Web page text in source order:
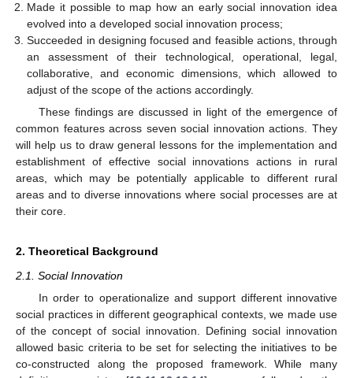
Made it possible to map how an early social innovation idea
evolved into a developed social innovation process;
Succeeded in designing focused and feasible actions, through
an assessment of their technological, operational, legal,
collaborative, and economic dimensions, which allowed to
adjust of the scope of the actions accordingly.
These findings are discussed in light of the emergence of
common features across seven social innovation actions. They
will help us to draw general lessons for the implementation and
establishment of effective social innovations actions in rural
areas, which may be potentially applicable to different rural
areas and to diverse innovations where social processes are at
their core.
2. Theoretical Background
2.1. Social Innovation
In order to operationalize and support different innovative
social practices in different geographical contexts, we made use
of the concept of social innovation. Defining social innovation
allowed basic criteria to be set for selecting the initiatives to be
co-constructed along the proposed framework. While many